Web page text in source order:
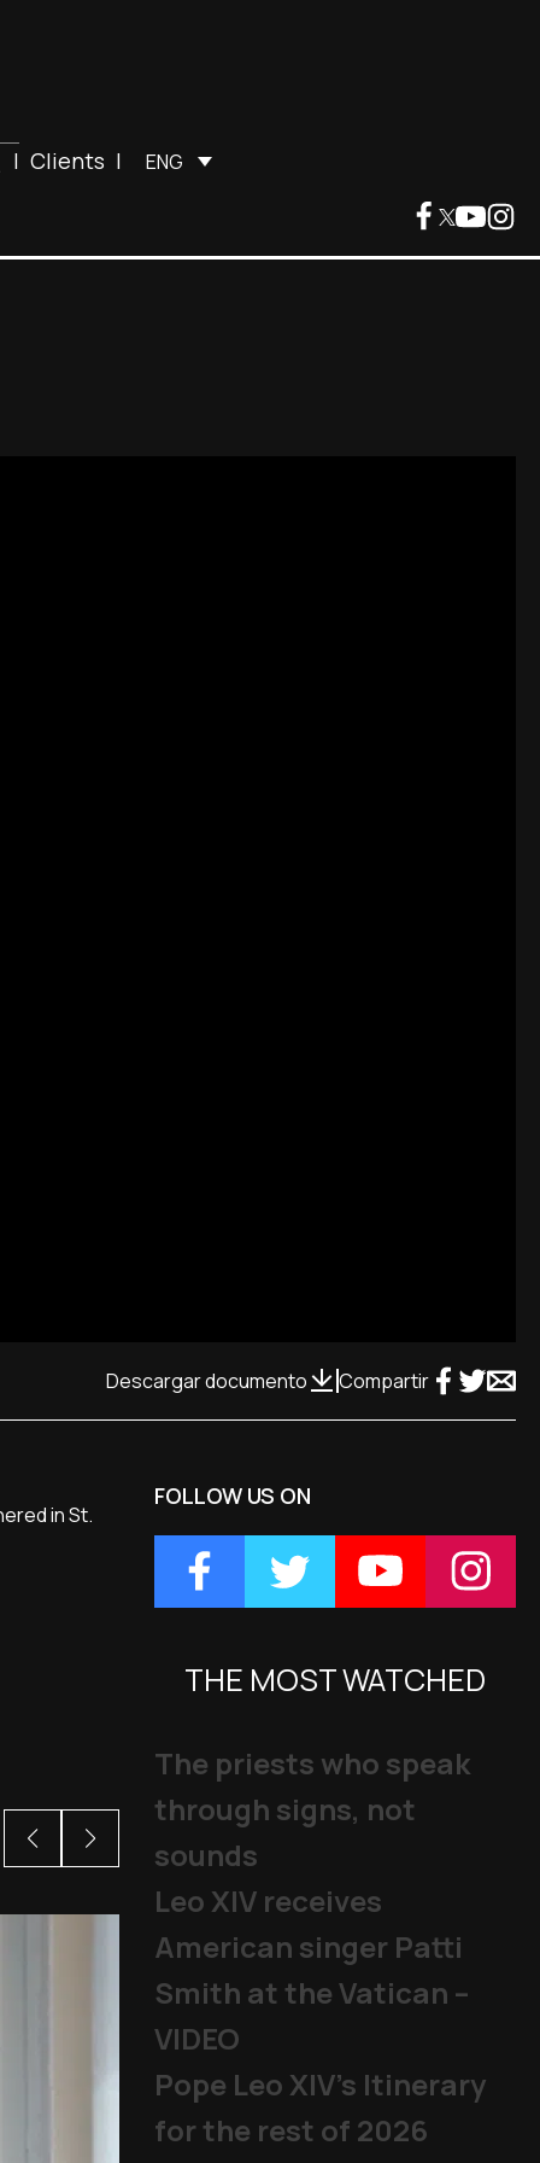
| Clients | ENG
Descargar documento Compartir
in St.
FOLLOW US ON
THE MOST WATCHED
The priests who speak
through signs, not
sounds
Leo XIV receives
American singer Patti
Smith at the Vatican –
VIDEO
Pope Leo XIV's Itinerary
for the rest of 2026